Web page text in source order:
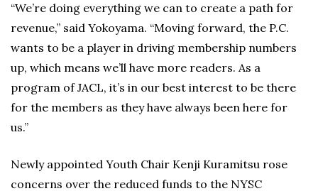
“We’re doing everything we can to create a path for
revenue,” said Yokoyama. “Moving forward, the P.C.
wants to be a player in driving membership numbers
up, which means we’ll have more readers. As a
program of JACL, it’s in our best interest to be there
for the members as they have always been here for
us.”
Newly appointed Youth Chair Kenji Kuramitsu rose
concerns over the reduced funds to the NYSC